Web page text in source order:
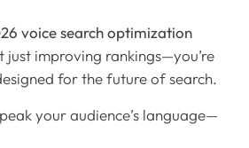
voice search optimization
just improving rankings—you’re
for the future of search.
your audience’s language—